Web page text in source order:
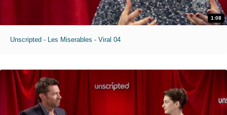
1:08
Unscripted - Les Miserables - Viral 04